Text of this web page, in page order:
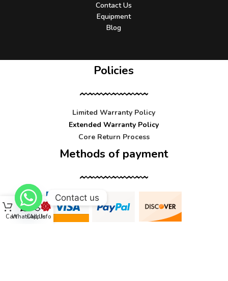
Contact Us
Equipment
Blog
Policies
Limited Warranty Policy
Extended Warranty Policy
Core Return Process
Methods of payment
CartWhatsApp
Call UsInfo
Contact us